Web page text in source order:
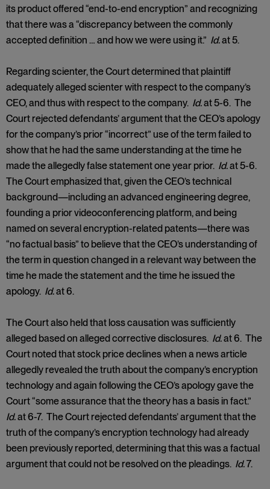
its product offered “end-to-end encryption” and recognizing
that there was a “discrepancy between the commonly
accepted definition … and how we were using it.” Id.at 5.
Regarding scienter, the Court determined that plaintiff
adequately alleged scienter with respect to the company’s
CEO, and thus with respect to the company. Id.at 5-6. The
Court rejected defendants’ argument that the CEO’s apology
for the company’s prior “incorrect” use of the term failed to
show that he had the same understanding at the time he
made the allegedly false statement one year prior. Id.at 5-6.
The Court emphasized that, given the CEO’s technical
background—including an advanced engineering degree,
founding a prior videoconferencing platform, and being
named on several encryption-related patents—there was
“no factual basis” to believe that the CEO’s understanding of
the term in question changed in a relevant way between the
time he made the statement and the time he issued the
apology. Id.at 6.
The Court also held that loss causation was sufficiently
alleged based on alleged corrective disclosures. Id.at 6. The
Court noted that stock price declines when a news article
allegedly revealed the truth about the company’s encryption
technology and again following the CEO’s apology gave the
Court “some assurance that the theory has a basis in fact.”
Id.at 6-7. The Court rejected defendants’ argument that the
truth of the company’s encryption technology had already
been previously reported, determining that this was a factual
argument that could not be resolved on the pleadings. Id.7.